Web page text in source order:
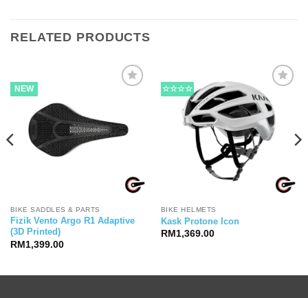
RELATED PRODUCTS
NEW
BIKE SADDLES & PARTS
Fizik Vento Argo R1 Adaptive
(3D Printed)
RM1,399.00
☆☆☆☆
BIKE HELMETS
Kask Protone Icon
RM 1,369.00